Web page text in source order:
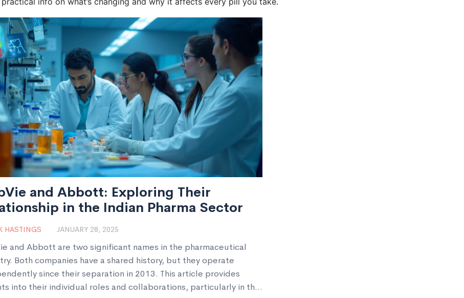
and Abbott: Exploring Their
in the Indian Pharma Sector
HASTINGS JANUARY 28, 2025
and Abbott are two significant names in the pharmaceutical
Both companies have a shared history, but they operate
since their separation in 2013. This article provides
into their individual roles and collaborations, particularly in the